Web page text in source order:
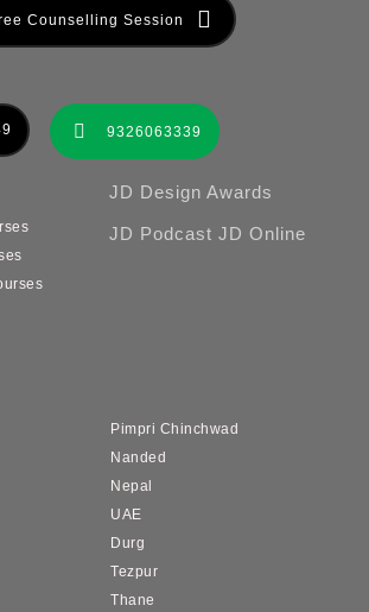
Counselling Session
9326063339
JD Design Awards
JD Podcast JD Online
Pimpri Chinchwad
Nanded
Nepal
UAE
Durg
Tezpur
Thane